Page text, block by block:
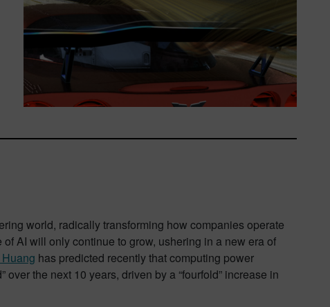
world, radically transforming how companies operate
AI will only continue to grow, ushering in a new era of
has predicted recently that computing power
the next 10 years, driven by a “fourfold” increase in